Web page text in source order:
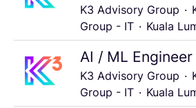
K3 Advisory Group ·
Group - IT · Kuala
AI / ML Engineer
K3 Advisory Group ·
Group - IT · Kuala